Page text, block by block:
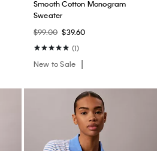
Smooth Cotton Monogram
Sweater
$99.00 $39.60
(1)
New to Sale